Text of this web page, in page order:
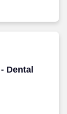
Dental
Dental